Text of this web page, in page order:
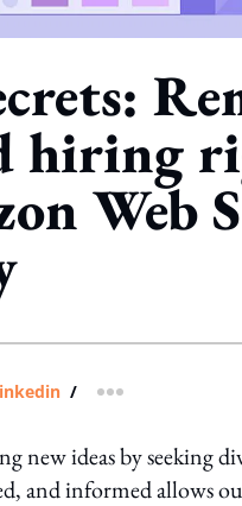
hiring
Web
/ more sharing
new ideas by seeking
and informed allows